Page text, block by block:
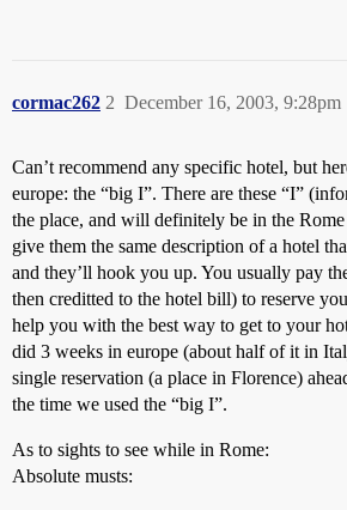
cormac262 December 16, 2003, 9:28pm
2
Can’t recommend any specific hotel, but
europe: the “big I”. There are these “I”
the place, and will definitely be in the
give them the same description of a hotel
and they’ll hook you up. You usually pay
then creditted to the hotel bill) to reserve
help you with the best way to get to your
did 3 weeks in europe (about half of it in
single reservation (a place in Florence)
the time we used the “big I”.
As to sights to see while in Rome:
Absolute musts: